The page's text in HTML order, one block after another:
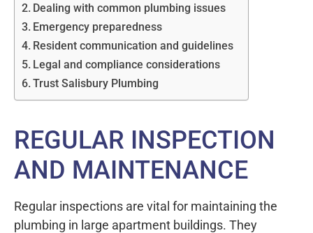
Dealing with common plumbing issues
Emergency preparedness
Resident communication and guidelines
Legal and compliance considerations
Trust Salisbury Plumbing
REGULAR INSPECTION
AND MAINTENANCE
Regular inspections are vital for maintaining the
plumbing in large apartment buildings. They